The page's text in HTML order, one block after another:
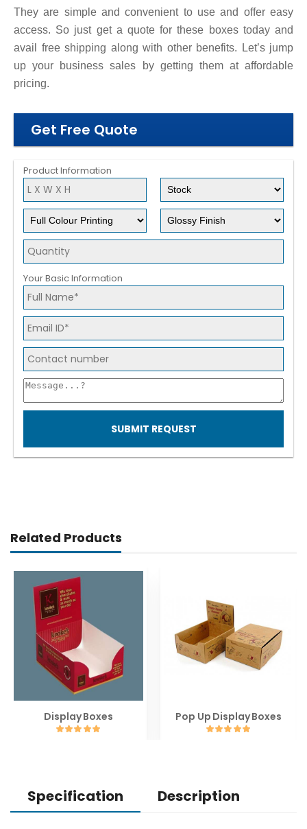
They are simple and convenient to use and offer easy
access. So just get a quote for these boxes today and
avail free shipping along with other benefits. Let’s jump
up your business sales by getting them at affordable
pricing.
Get Free Quote
Product Information
Your Basic Information
SUBMIT REQUEST
Related Products
Display Boxes Pop Up Display Boxes
Specification Description